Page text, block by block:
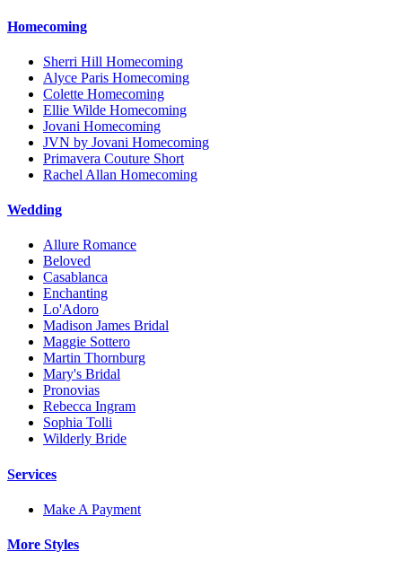
Homecoming
Sherri Hill Homecoming
Alyce Paris Homecoming
Colette Homecoming
Ellie Wilde Homecoming
Jovani Homecoming
JVN by Jovani Homecoming
Primavera Couture Short
Rachel Allan Homecoming
Wedding
Allure Romance
Beloved
Casablanca
Enchanting
Lo'Adoro
Madison James Bridal
Maggie Sottero
Martin Thornburg
Mary's Bridal
Pronovias
Rebecca Ingram
Sophia Tolli
Wilderly Bride
Services
Make A Payment
More Styles